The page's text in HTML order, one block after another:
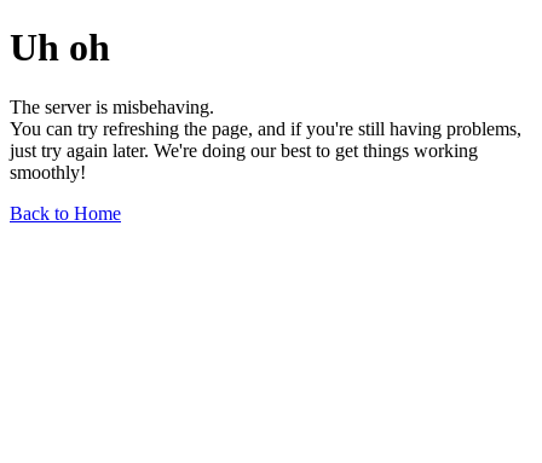
Uh oh
The server is misbehaving.
You can try refreshing the page, and if you're still having problems,
just try again later. We're doing our best to get things working
smoothly!
Back to Home